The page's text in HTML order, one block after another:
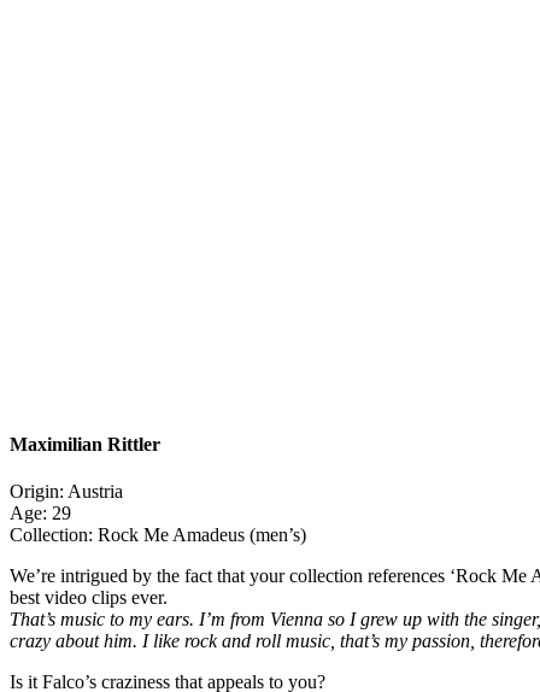
Maximilian Rittler
Origin: Austria
Age: 29
Collection: Rock Me Amadeus (men’s)
We’re intrigued by the fact that your collection references ‘Rock Me
best video clips ever.
That’s music to my ears. I’m from Vienna so I grew up with the
crazy about him. I like rock and roll music, that’s my passion,
Is it Falco’s craziness that appeals to you?